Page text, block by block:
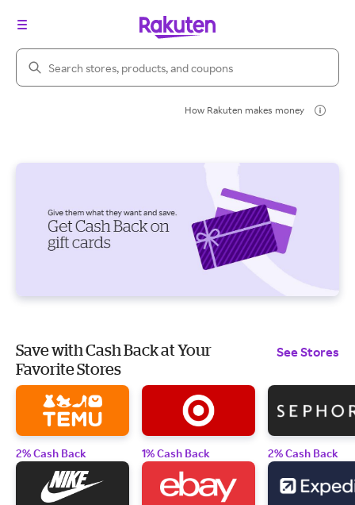
Search Rakuten
How Rakuten makes money
Save with Cash Back at Your
Favorite Stores
See Stores
2% Cash Back 1% Cash Back 2% Cash Back